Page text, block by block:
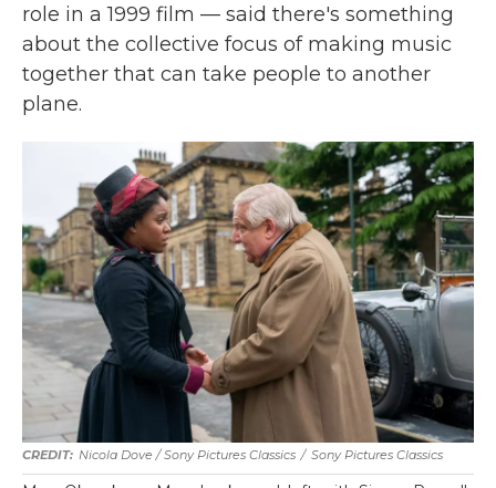
role in a 1999 film — said there's something
about the collective focus of making music
together that can take people to another
plane.
Nicola Dove / Sony Pictures Classics / Sony Pictures Classics